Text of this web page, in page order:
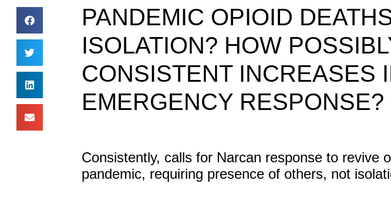
PANDEMIC OPIOID
ISOLATION? HOW
CONSISTENT INCREASES
EMERGENCY RESPONSE?
Consistently, calls for Narcan response to revive
pandemic, requiring presence of others, not